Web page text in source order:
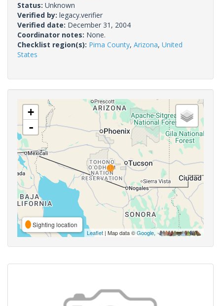
Status: Unknown
Verified by: legacy.verifier
Verified date: December 31, 2004
Coordinator notes: None.
Checklist region(s): Pima County, Arizona, United
States
+
-
Sighting location
Leaflet | Map data ©Google,